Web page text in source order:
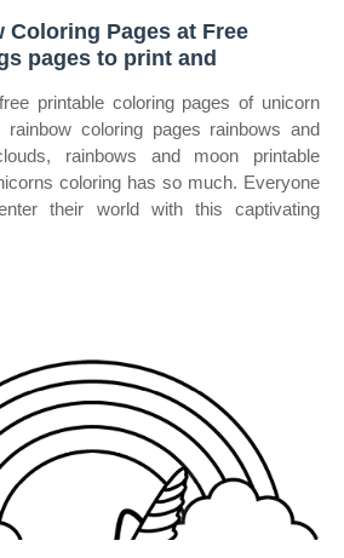
Coloring Pages at Free
pages to print and
printable coloring pages of unicorn
rainbow coloring pages rainbows and
rainbows and moon printable
coloring has so much. Everyone
their world with this captivating